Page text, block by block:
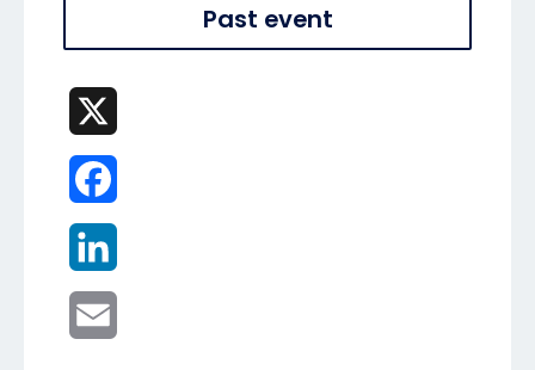
Past event
X
Facebook
LinkedIn
Email